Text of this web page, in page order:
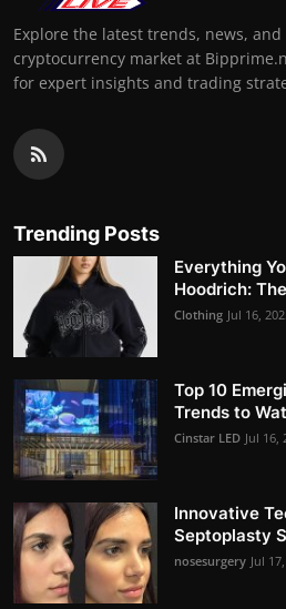
Explore the latest trends, news,
cryptocurrency market at
for expert insights and trading
Trending Posts
Everything
Hoodrich:
Clothing Jul 16,
Top 10
Trends to
Cinstar LED Jul 16,
Innovative
Septoplasty
nosesurgery Jul